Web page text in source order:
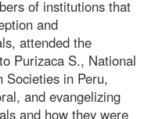
of institutions that
and
attended the
Purizaca S., National
Societies in Peru,
and evangelizing
and how they were